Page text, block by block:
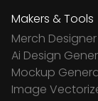
Makers & Tools
Merch Designer
Ai Design
Mockup
Image